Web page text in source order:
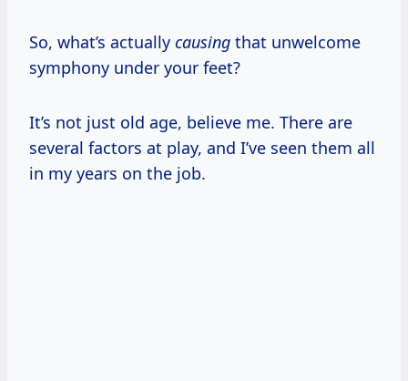
So, what’s actually causing that unwelcome
symphony under your feet?
It’s not just old age, believe me. There are
several factors at play, and I’ve seen them all
in my years on the job.